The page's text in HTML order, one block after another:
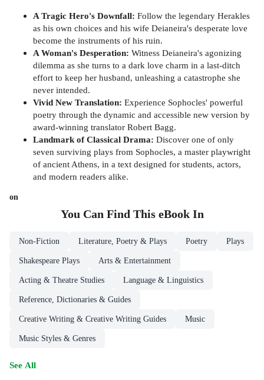
A Tragic Hero's Downfall: Follow the legendary Herakles
as his own choices and his wife Deianeira's desperate love
become the instruments of his ruin.
A Woman's Desperation: Witness Deianeira's agonizing
dilemma as she turns to a dark love charm in a last-ditch
effort to keep her husband, unleashing a catastrophe she
never intended.
Vivid New Translation: Experience Sophocles' powerful
poetry through the dynamic and accessible new version by
award-winning translator Robert Bagg.
Landmark of Classical Drama: Discover one of only
seven surviving plays from Sophocles, a master playwright
of ancient Athens, in a text designed for students, actors,
and modern readers alike.
on
You Can Find This eBookIn
Non-Fiction Literature, Poetry & Plays Poetry Plays
Shakespeare Plays Arts & Entertainment
Acting & Theatre Studies Language & Linguistics
Reference, Dictionaries & Guides
Creative Writing & Creative Writing Guides Music
Music Styles & Genres
See All